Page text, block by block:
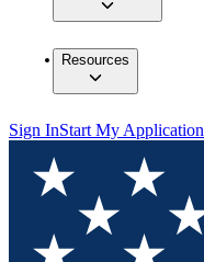
Resources
Sign InStart My Application